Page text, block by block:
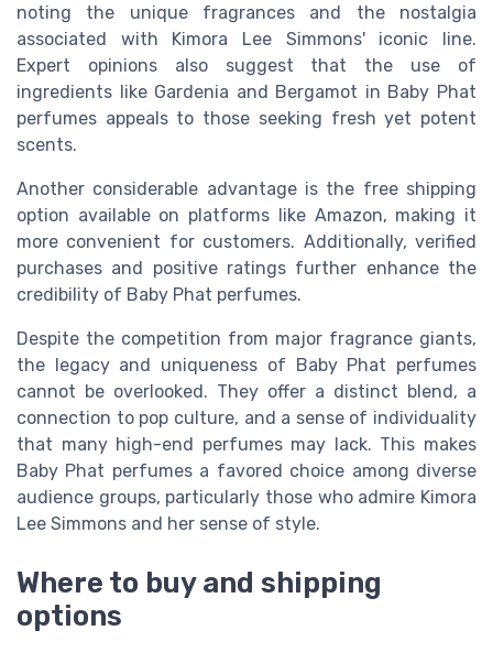
noting the unique fragrances and the nostalgia
associated with Kimora Lee Simmons' iconic line.
Expert opinions also suggest that the use of
ingredients like Gardenia and Bergamot in Baby Phat
perfumes appeals to those seeking fresh yet potent
scents.
Another considerable advantage is the free shipping
option available on platforms like Amazon, making it
more convenient for customers. Additionally, verified
purchases and positive ratings further enhance the
credibility of Baby Phat perfumes.
Despite the competition from major fragrance giants,
the legacy and uniqueness of Baby Phat perfumes
cannot be overlooked. They offer a distinct blend, a
connection to pop culture, and a sense of individuality
that many high-end perfumes may lack. This makes
Baby Phat perfumes a favored choice among diverse
audience groups, particularly those who admire Kimora
Lee Simmons and her sense of style.
Where to buy and shipping
options